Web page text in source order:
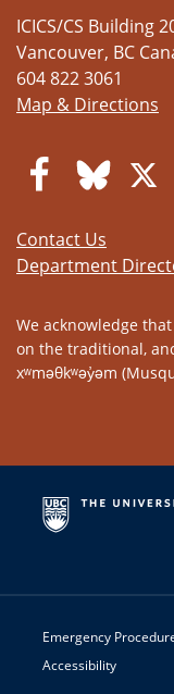
ICICS/CS Building
Vancouver, BC
604 822 3061
Map & Directions
Contact Us
Department
We acknowledge
on the traditional,
xʷməθkʷəy̓əm
Emergency
Accessibility